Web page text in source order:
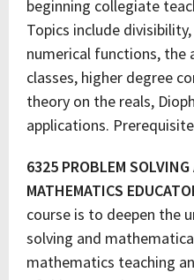
beginning collegiate
Topics include
numerical functions, the
classes, higher degree
theory on the reals,
applications.
6325 PROBLEM
MATHEMATICS
course is to deepen the
solving and
mathematics teaching